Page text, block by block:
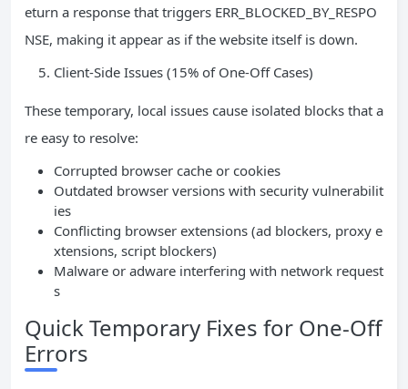
eturn a response that triggers ERR_BLOCKED_BY_RESPO
NSE, making it appear as if the website itself is down.
Client-Side Issues (15% of One-Off Cases)
These temporary, local issues cause isolated blocks that a
re easy to resolve:
Corrupted browser cache or cookies
Outdated browser versions with security vulnerabilit
ies
Conflicting browser extensions (ad blockers, proxy e
xtensions, script blockers)
Malware or adware interfering with network request
s
Quick Temporary Fixes for One-Off
Errors